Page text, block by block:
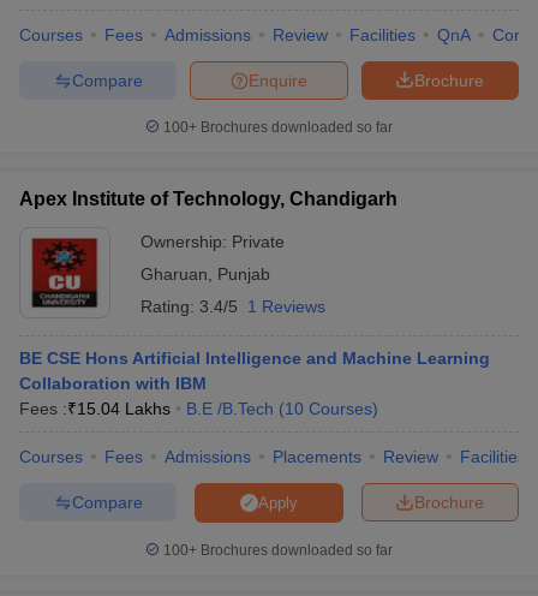
Courses Fees Admissions Review Facilities QnA
Brochure
Enquire
Compare
100+ Brochures downloaded so far
Apex Institute of Technology, Chandigarh
Ownership: Private
Gharuan
Punjab
Rating: 3.4/5 1 Reviews
BE CSE Hons Artificial Intelligence and Machine Learning
Collaboration with IBM
Fees :₹15.04 Lakhs B.E /B.Tech (10 Courses)
Courses Fees Admissions Placements Review Facilities
Brochure
Apply
Compare
100+ Brochures downloaded so far